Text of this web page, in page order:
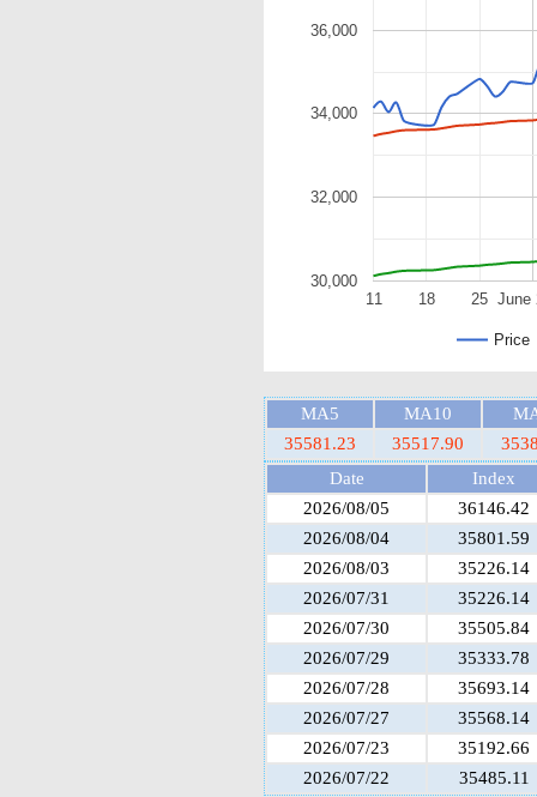
Price
June
11 18 25
30,000
32,000
34,000
36,000
MA5 MA10
35581.23
35517.90
Date
Index
2026/08/05
36146.42
2026/08/04
35801.59
2026/08/03
35226.14
2026/07/31
35226.14
2026/07/30
35505.84
2026/07/29
35333.78
2026/07/28
35693.14
2026/07/27
35568.14
2026/07/23
35192.66
2026/07/22
35485.11